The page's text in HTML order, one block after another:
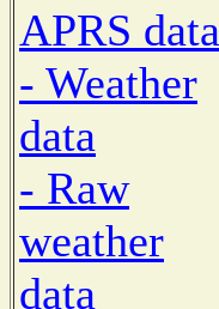
APRS data
- Weather
data
- Raw
weather
data